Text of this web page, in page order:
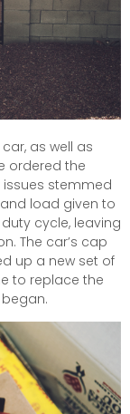
as well as
ordered the
issues stemmed
load given to
cycle, leaving
The car’s cap
up a new set of
to replace the